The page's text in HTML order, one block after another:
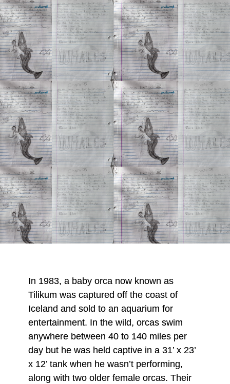
In 1983, a baby orca now known as
Tilikum was captured off the coast of
Iceland and sold to an aquarium for
entertainment. In the wild, orcas swim
anywhere between 40 to 140 miles per
day but he was held captive in a 31’ x 23’
x 12’ tank when he wasn’t performing,
along with two older female orcas. Their